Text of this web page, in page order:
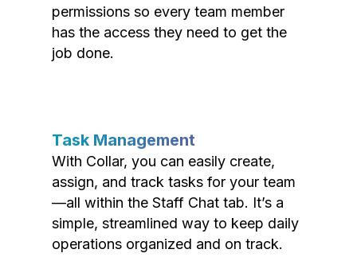
permissions so every team member
has the access they need to get the
job done.
Task Management
With Collar, you can easily create,
assign, and track tasks for your team
—all within the Staff Chat tab. It’s a
simple, streamlined way to keep daily
operations organized and on track.